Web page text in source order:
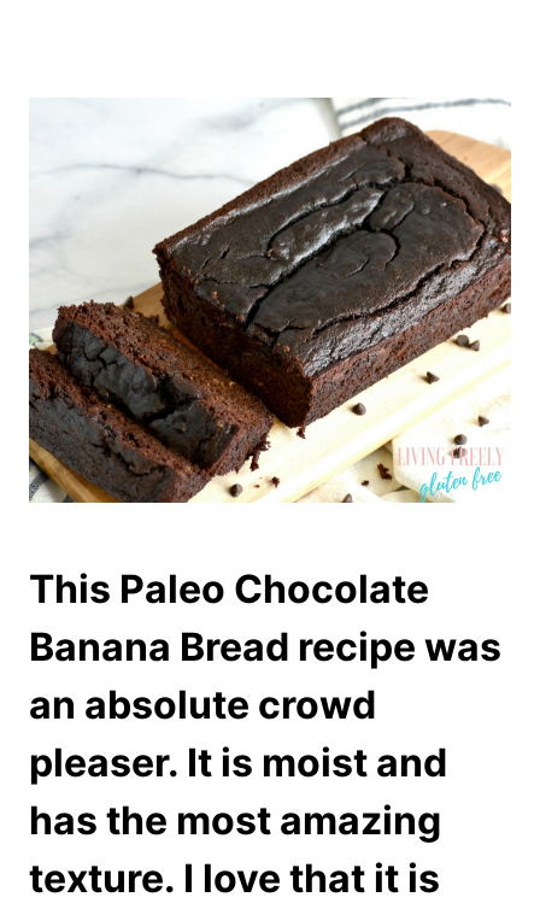
This Paleo Chocolate
Banana Bread recipe was
an absolute crowd
pleaser. It is moist and
has the most amazing
texture. I love that it is